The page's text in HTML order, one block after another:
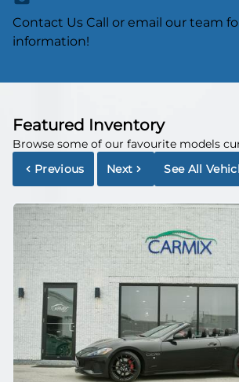
Contact Us Call or email our team
information!
Featured Inventory
Browse some of our favourite models
Previous
Next See All